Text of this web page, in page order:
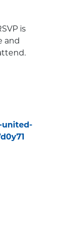
is
and
united-